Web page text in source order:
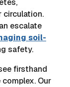
circulation.
escalate
soil-
safety.
firsthand
Our